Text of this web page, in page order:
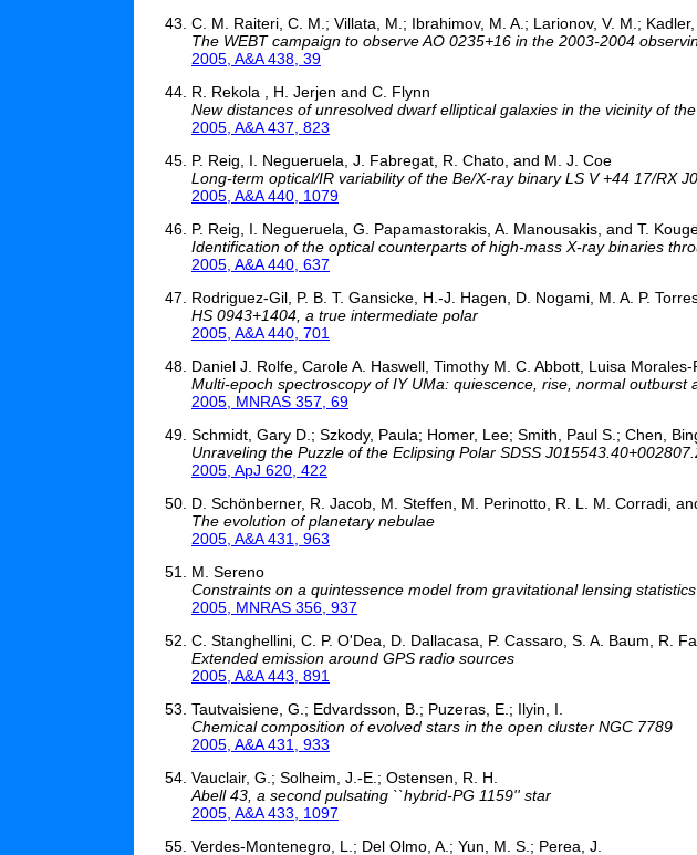
C. M. Raiteri, C. M.; Villata, M.; Ibrahimov, M. A.; Larionov, V. M.;
The WEBT campaign to observe AO 0235+16 in the 2003-2004
2005, A&A 438, 39
R. Rekola , H. Jerjen and C. Flynn
New distances of unresolved dwarf elliptical galaxies in the vicinity of
2005, A&A 437, 823
P. Reig, I. Negueruela, J. Fabregat, R. Chato, and M. J. Coe
Long-term optical/IR variability of the Be/X-ray binary LS V +44 17/RX
2005, A&A 440, 1079
P. Reig, I. Negueruela, G. Papamastorakis, A. Manousakis, and T.
Identification of the optical counterparts of high-mass X-ray binaries
2005, A&A 440, 637
Rodriguez-Gil, P. B. T. Gansicke, H.-J. Hagen, D. Nogami, M. A. P.
HS 0943+1404, a true intermediate polar
2005, A&A 440, 701
Daniel J. Rolfe, Carole A. Haswell, Timothy M. C. Abbott, Luisa
Multi-epoch spectroscopy of IY UMa: quiescence, rise, normal outburst
2005, MNRAS 357, 69
Schmidt, Gary D.; Szkody, Paula; Homer, Lee; Smith, Paul S.; Chen,
Unraveling the Puzzle of the Eclipsing Polar SDSS
2005, ApJ 620, 422
D. Schönberner, R. Jacob, M. Steffen, M. Perinotto, R. L. M. Corradi,
The evolution of planetary nebulae
2005, A&A 431, 963
M. Sereno
Constraints on a quintessence model from gravitational lensing statistics
2005, MNRAS 356, 937
C. Stanghellini, C. P. O'Dea, D. Dallacasa, P. Cassaro, S. A. Baum, R.
Extended emission around GPS radio sources
2005, A&A 443, 891
Tautvaisiene, G.; Edvardsson, B.; Puzeras, E.; Ilyin, I.
Chemical composition of evolved stars in the open cluster NGC 7789
2005, A&A 431, 933
Vauclair, G.; Solheim, J.-E.; Ostensen, R. H.
Abell 43, a second pulsating ``hybrid-PG 1159'' star
2005, A&A 433, 1097
Verdes-Montenegro, L.; Del Olmo, A.; Yun, M. S.; Perea, J.